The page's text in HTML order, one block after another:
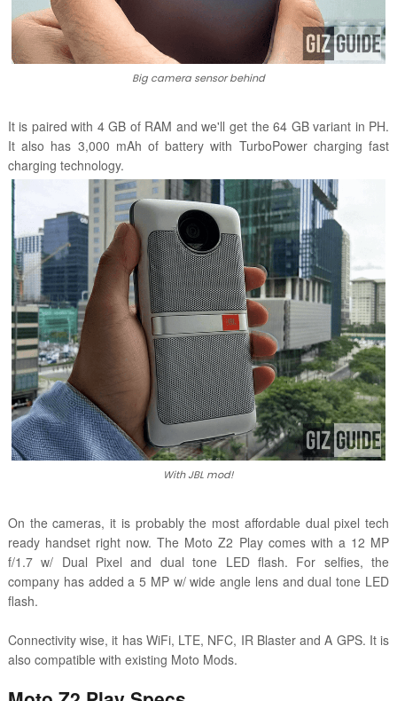
Big camera sensor behind
It is paired with 4 GB of RAM and we'll get the 64 GB variant in PH.
It also has 3,000 mAh of battery with TurboPower charging fast
charging technology.
With JBL mod!
On the cameras, it is probably the most affordable dual pixel tech
ready handset right now. The Moto Z2 Play comes with a 12 MP
f/1.7 w/ Dual Pixel and dual tone LED flash. For selfies, the
company has added a5 MP w/ wide angle lens and dual tone LED
flash.
Connectivity wise, it has WiFi, LTE, NFC, IR Blaster and A GPS. It is
also compatible with existing Moto Mods.